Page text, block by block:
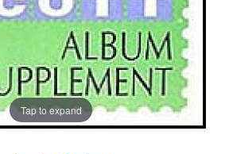
Tap to expand